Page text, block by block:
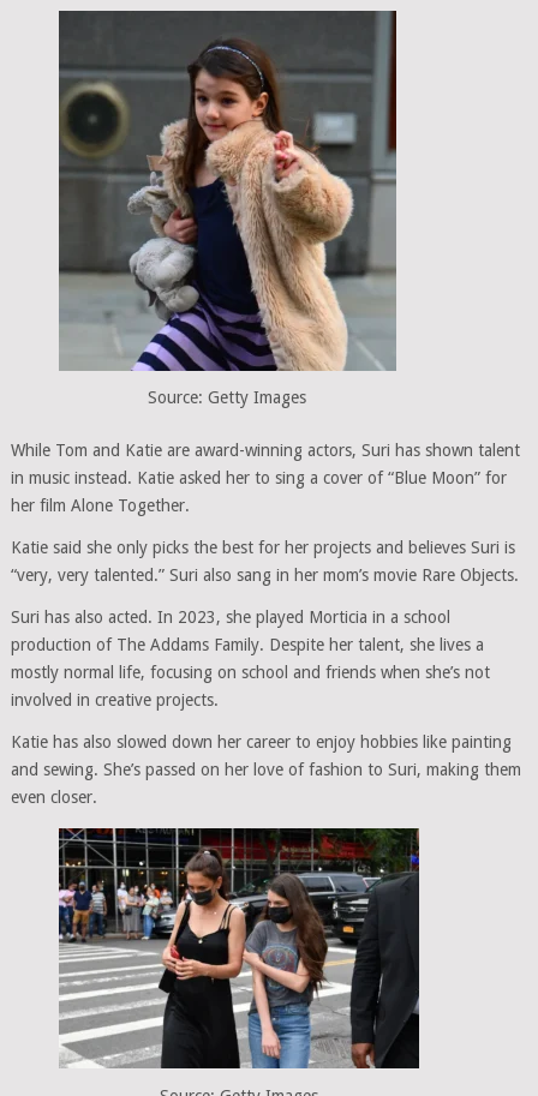
Source: Getty Images
While Tom and Katie are award-winning actors, Suri has shown talent
in music instead. Katie asked her to sing a cover of “Blue Moon” for
her film Alone Together.
Katie said she only picks the best for her projects and believes Suri is
“very, very talented.” Suri also sang in her mom’s movie Rare Objects.
Suri has also acted. In 2023, she played Morticia in a school
production of The Addams Family. Despite her talent, she lives a
mostly normal life, focusing on school and friends when she’s not
involved in creative projects.
Katie has also slowed down her career to enjoy hobbies like painting
and sewing. She’s passed on her love of fashion to Suri, making them
even closer.